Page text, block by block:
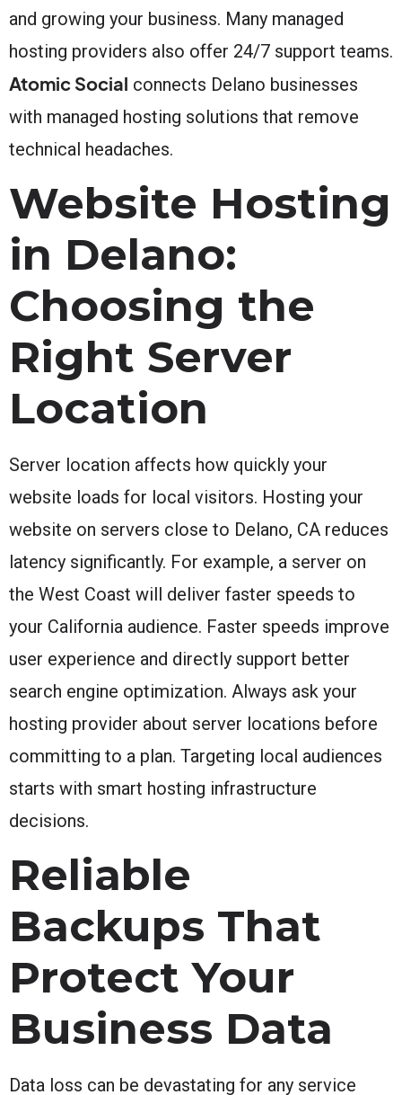
and growing your business. Many managed
hosting providers also offer 24/7 support teams.
Atomic Social connects Delano businesses
with managed hosting solutions that remove
technical headaches.
Website Hosting
in Delano:
Choosing the
Right Server
Location
Server location affects how quickly your
website loads for local visitors. Hosting your
website on servers close to Delano, CA reduces
latency significantly. For example, a server on
the West Coast will deliver faster speeds to
your California audience. Faster speeds improve
user experience and directly support better
search engine optimization. Always ask your
hosting provider about server locations before
committing to a plan. Targeting local audiences
starts with smart hosting infrastructure
decisions.
Reliable
Backups That
Protect Your
Business Data
Data loss can be devastating for any service